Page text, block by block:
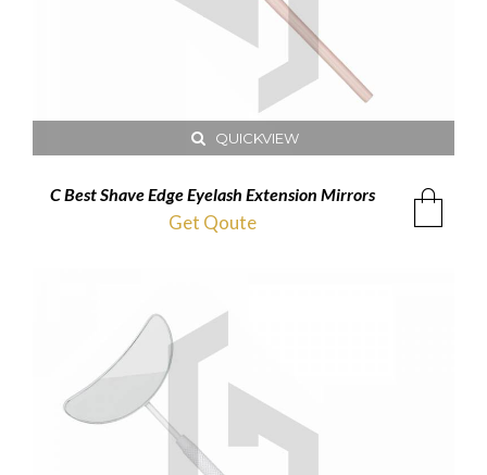
QUICKVIEW
C Best Shave Edge Eyelash Extension Mirrors
Get Qoute